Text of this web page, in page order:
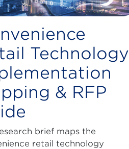
Technology
& RFP
brief maps the
retail technology